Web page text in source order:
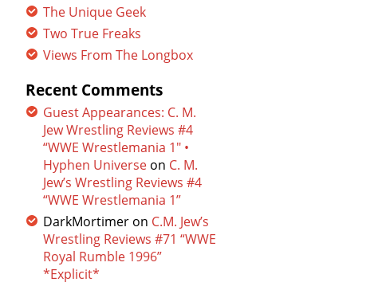
The Unique Geek
Two True Freaks
Views From The Longbox
Recent Comments
Guest Appearances: C. M.
Jew Wrestling Reviews #4
“WWE Wrestlemania 1″ •
Hyphen Universe on C. M.
Jew’s Wrestling Reviews #4
“WWE Wrestlemania 1”
DarkMortimer on C.M. Jew’s
Wrestling Reviews #71 “WWE
Royal Rumble 1996”
*Explicit*